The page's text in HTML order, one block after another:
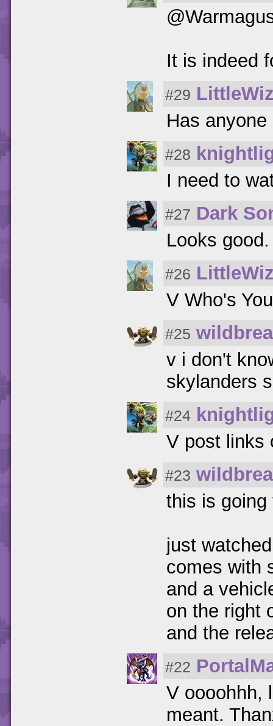
It is indeed
#29
Has
#28
I need to
#27 Dark
Looks
#26
V Who's
#25
v i don't
skylanders
#24
V post links
#23
this is going
just
comes with
and a
on the right
and the
#22
V oooohhh,
meant.